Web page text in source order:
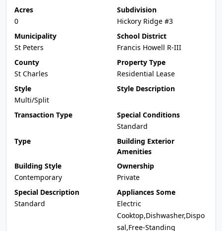
Acres
0
Subdivision
Hickory Ridge #3
Municipality
St Peters
School District
Francis Howell R-III
County
St Charles
Property Type
Residential Lease
Style
Multi/Split
Style Description
Transaction Type
Special Conditions
Standard
Type
Building Exterior
Amenities
Building Style
Contemporary
Ownership
Private
Special Description
Standard
Appliances Some
Electric
Cooktop,Dishwasher,Dispo
sal,Free-Standing